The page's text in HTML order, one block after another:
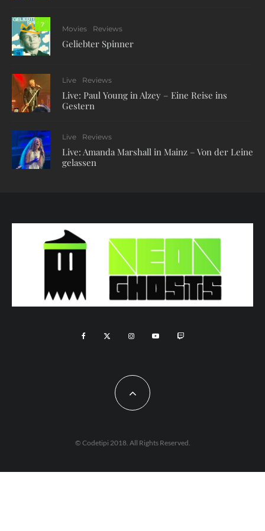
7
Movies Reviews
Geliebter Spinner
Live Reviews
Live: Paul Young in Alzey – Eine Reise ins
Gestern
Live Reviews
Live: Amanda Marshall in Mainz – Von der Leine
gelassen
© Codetipi 2018. All Rights Reserved.